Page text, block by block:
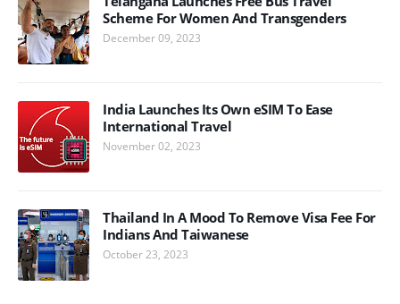
Scheme For Women And Transgenders
December 09, 2023
India Launches Its Own eSIM To Ease
International Travel
November 02, 2023
Thailand In A Mood To Remove Visa Fee For
Indians And Taiwanese
October 23, 2023